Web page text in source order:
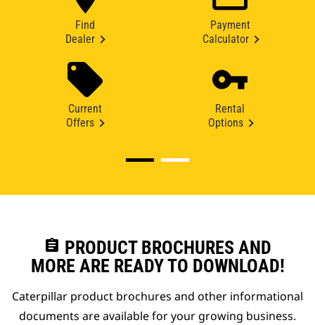
Find
Dealer
Payment
Calculator
Current
Offers
Rental
Options
assignment PRODUCT BROCHURES AND
MORE ARE READY TO DOWNLOAD!
Caterpillar product brochures and other informational
documents are available for your growing business.